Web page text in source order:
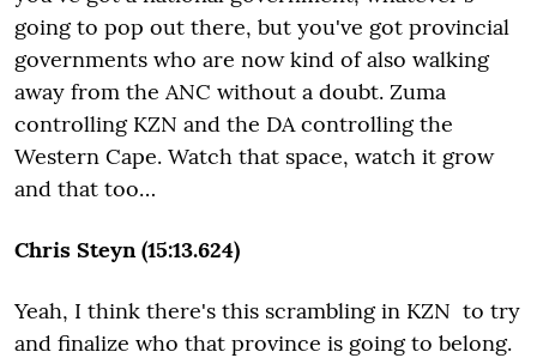
going to pop out there, but you've got provincial
governments who are now kind of also walking
away from the ANC without a doubt. Zuma
controlling KZN and the DA controlling the
Western Cape. Watch that space, watch it grow
and that too…
Chris Steyn (15:13.624)
Yeah, I think there's this scrambling in KZN to try
and finalize who that province is going to belong.